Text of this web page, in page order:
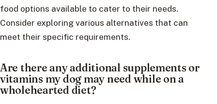
food options available to cater to their needs.
Consider exploring various alternatives that can
meet their specific requirements.
Are there any additional supplements or
vitamins my dog may need while on a
wholehearted diet?